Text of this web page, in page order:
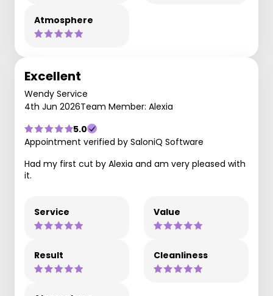
Atmosphere
Excellent
Wendy Service
4th Jun 2026Team Member: Alexia
5.0
Appointment verified by SaloniQ Software
Had my first cut by Alexia and am very pleased with
it.
Service Value
Result Cleanliness